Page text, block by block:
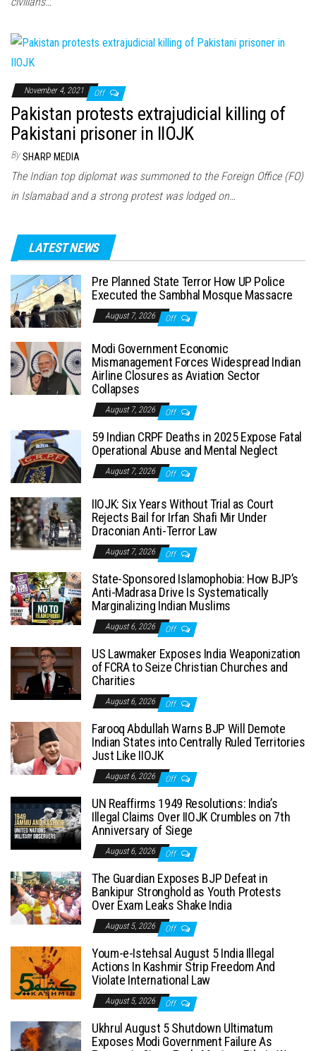
November 4, 2021 Off
Pakistan protests extrajudicial killing of
Pakistani prisoner in IIOJK
By SHARP MEDIA
The Indian top diplomat was summoned to the Foreign Office (FO)
in Islamabad and a strong protest was lodged on…
LATEST NEWS
Pre Planned State Terror How UP Police
Executed the Sambhal Mosque Massacre
August 7, 2026 Off
Modi Government Economic
Mismanagement Forces Widespread Indian
Airline Closures as Aviation Sector
Collapses
August 7, 2026 Off
59 Indian CRPF Deaths in 2025 Expose Fatal
Operational Abuse and Mental Neglect
August 7, 2026 Off
IIOJK: Six Years Without Trial as Court
Rejects Bail for Irfan Shafi Mir Under
Draconian Anti-Terror Law
August 7, 2026 Off
State-Sponsored Islamophobia: How BJP’s
Anti-Madrasa Drive Is Systematically
Marginalizing Indian Muslims
August 6, 2026 Off
US Lawmaker Exposes India Weaponization
of FCRA to Seize Christian Churches and
Charities
August 6, 2026 Off
Farooq Abdullah Warns BJP Will Demote
Indian States into Centrally Ruled Territories
Just Like IIOJK
August 6, 2026 Off
UN Reaffirms 1949 Resolutions: India’s
Illegal Claims Over IIOJK Crumbles on 7th
Anniversary of Siege
August 6, 2026 Off
The Guardian Exposes BJP Defeat in
Bankipur Stronghold as Youth Protests
Over Exam Leaks Shake India
August 5, 2026 Off
Youm-e-Istehsal August 5 India Illegal
Actions In Kashmir Strip Freedom And
Violate International Law
August 5, 2026 Off
Ukhrul August 5 Shutdown Ultimatum
Exposes Modi Government Failure As